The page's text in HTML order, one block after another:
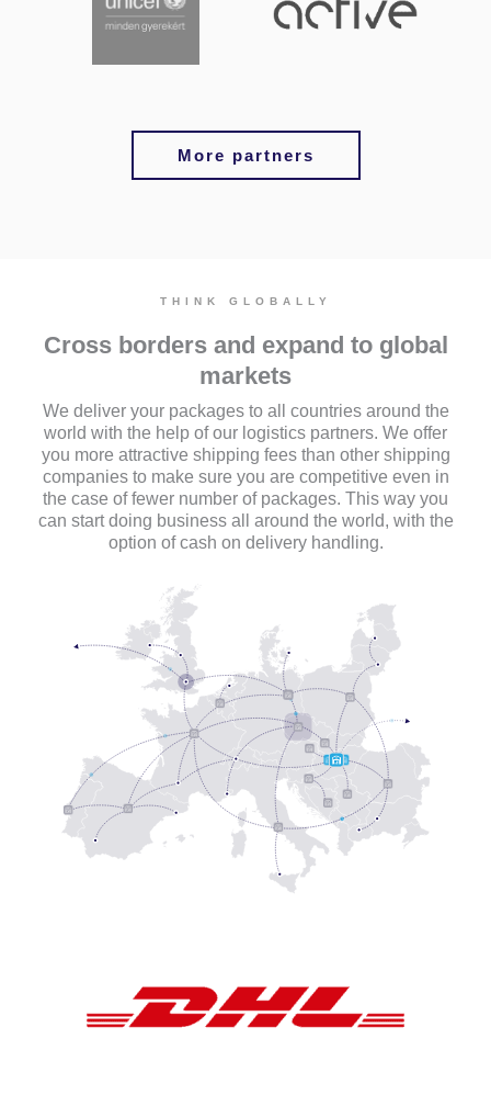
More partners
THINK GLOBALLY
Cross borders and expand to global
markets
We deliver your packages to all countries around the
world with the help of our logistics partners. We offer
you more attractive shipping fees than other shipping
companies to make sure you are competitive even in
the case of fewer number of packages. This way you
can start doing business all around the world, with the
option of cash on delivery handling.